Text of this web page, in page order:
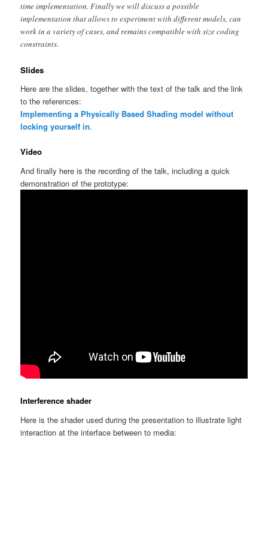
time implementation. Finally we will discuss a possible
implementation that allows to experiment with different models, can
work in a variety of cases, and remains compatible with size coding
constraints.
Slides
Here are the slides, together with the text of the talk and the link
to the references:
Implementing a Physically Based Shading model without
locking yourself in.
Video
And finally here is the recording of the talk, including a quick
demonstration of the prototype:
Interference shader
Here is the shader used during the presentation to illustrate light
interaction at the interface between to media: